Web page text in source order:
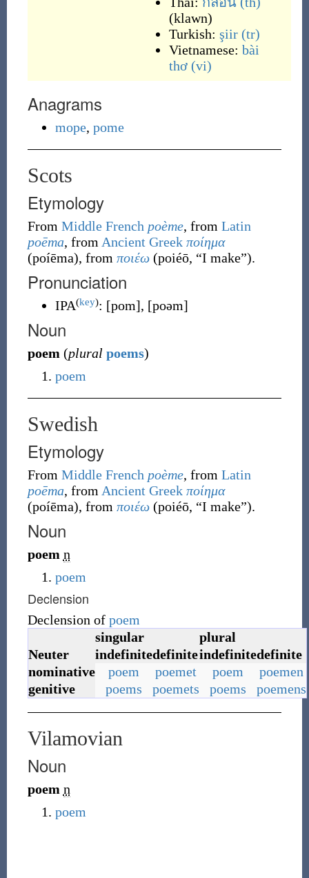
(klawn)
Turkish: şiir (tr)
Vietnamese: bài
thơ (vi)
Anagrams
mope, pome
Scots
Etymology
From Middle French poème, from Latin
poēma, from Ancient Greek ποίημα
(poíēma), from ποιέω (poiéō, “I make”).
Pronunciation
IPA(key): [pom], [poəm]
Noun
poem (plural poems)
poem
Swedish
Etymology
From Middle French poème, from Latin
poēma, from Ancient Greek ποίημα
(poíēma), from ποιέω (poiéō, “I make”).
Noun
poem n
poem
Declension
Declension of poem
singular
plural
Neuter
indefinitedefiniteindefinitedefinite
nominative
poem poemet poem
poemen
genitive
poems poemets poems poemens
Vilamovian
Noun
poem n
poem